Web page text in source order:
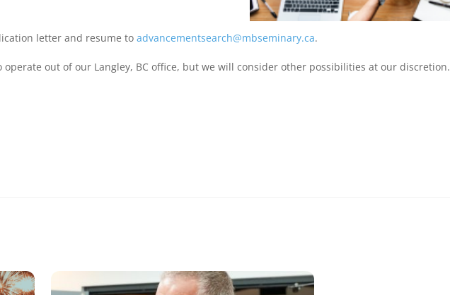
letter and resume to advancementsearch@mbseminary.ca.
out of our Langley, BC office, but we will consider other possibilities at our discretion.